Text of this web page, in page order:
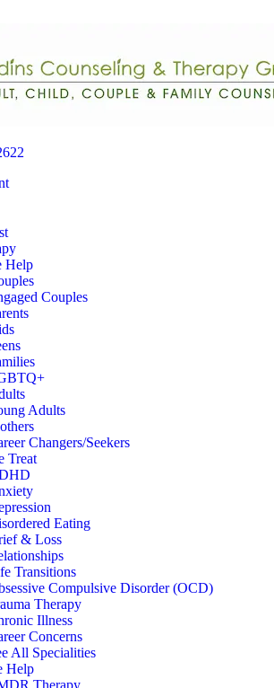
Help
Couples
Adults
Changers/Seekers
Treat
Eating
& Loss
Transitions
Compulsive Disorder (OCD)
Therapy
Illness
Concerns
All Specialities
Help
Therapy